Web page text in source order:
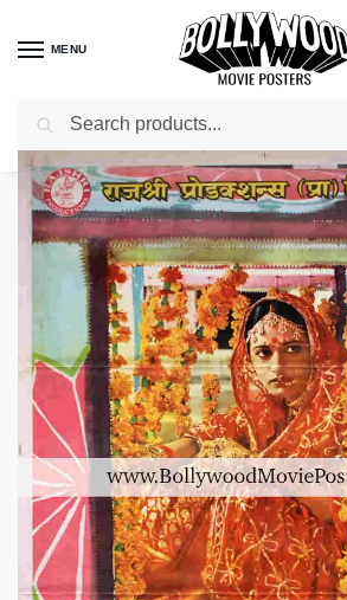
MENU
Home / Shop / Bollywood posters for sale